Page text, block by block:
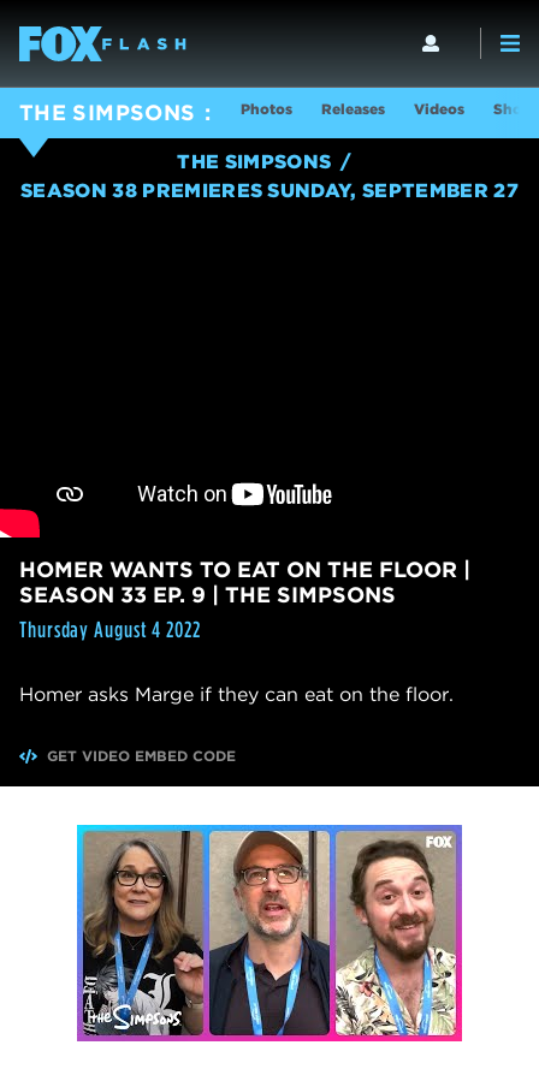
THE SIMPSONS Photos Releases Videos Show
THE SIMPSONS
SEASON 38 PREMIERES SUNDAY, SEPTEMBER 27
HOMER WANTS TO EAT ON THE FLOOR |
SEASON 33 EP. 9 | THE SIMPSONS
Thursday August 4 2022
Homer asks Marge if they can eat on the floor.
GET VIDEO EMBED CODE